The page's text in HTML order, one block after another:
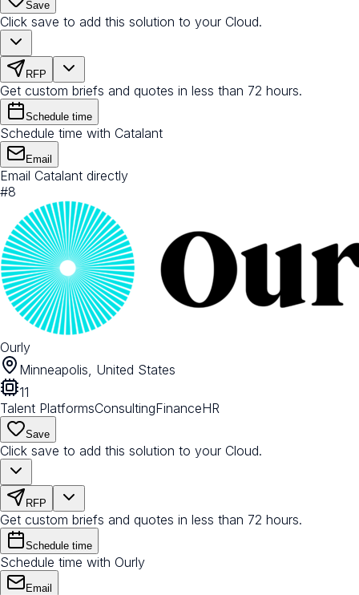
Save
Click save to add this solution to your Cloud.
RFP
Get custom briefs and quotes in less than 72 hours.
Schedule time
Schedule time with Catalant
Email
Email Catalant directly
#8
Ourly
Minneapolis, United States
11
Talent PlatformsConsultingFinanceHR
Save
Click save to add this solution to your Cloud.
RFP
Get custom briefs and quotes in less than 72 hours.
Schedule time
Schedule time with Ourly
Email